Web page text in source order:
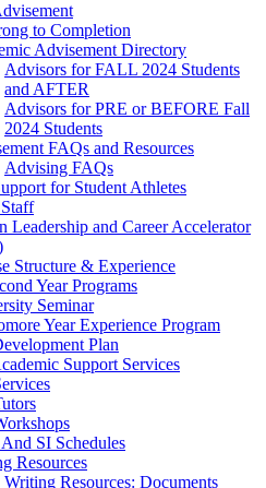
to Completion
Advisement Directory
Advisors for FALL 2024 Students
and AFTER
Advisors for PRE or BEFORE Fall
2024 Students
FAQs and Resources
Advising FAQs
for Student Athletes
Leadership and Career Accelerator
Structure & Experience
Year Programs
Seminar
Year Experience Program
Plan
Support Services
SI Schedules
Resources
Writing Resources: Documents